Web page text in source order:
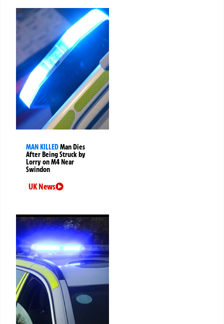
MAN KILLEDMan Dies
After Being Struck by
Lorry on M4 Near
Swindon
UK News